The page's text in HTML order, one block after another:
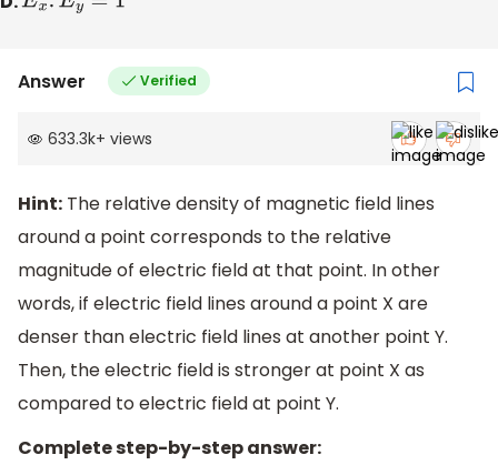
Answer Verified
633.3k+ views
Hint: The relative density of magnetic field lines
around a point corresponds to the relative
magnitude of electric field at that point. In other
words, if electric field lines around a point X are
denser than electric field lines at another point Y.
Then, the electric field is stronger at point X as
compared to electric field at point Y.
Complete step-by-step answer: